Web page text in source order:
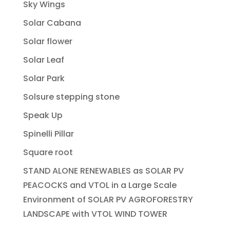
Sky Wings
Solar Cabana
Solar flower
Solar Leaf
Solar Park
Solsure stepping stone
Speak Up
Spinelli Pillar
Square root
STAND ALONE RENEWABLES as SOLAR PV
PEACOCKS and VTOL in a Large Scale
Environment of SOLAR PV AGROFORESTRY
LANDSCAPE with VTOL WIND TOWER